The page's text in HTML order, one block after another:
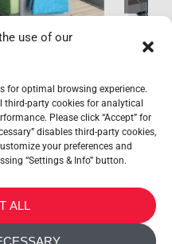
use of our
for optimal browsing experience.
third-party cookies for analytical
Please click “Accept” for
disables third-party cookies,
your preferences and
“Settings & Info” button.
ALL
by Ticyweb